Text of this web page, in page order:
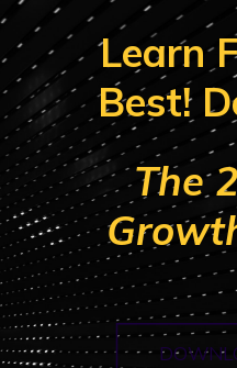
Learn
Best!
The